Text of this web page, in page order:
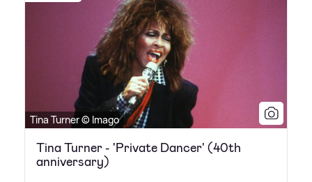
Tina Turner © Imago
Tina Turner - 'Private Dancer' (40th
anniversary)